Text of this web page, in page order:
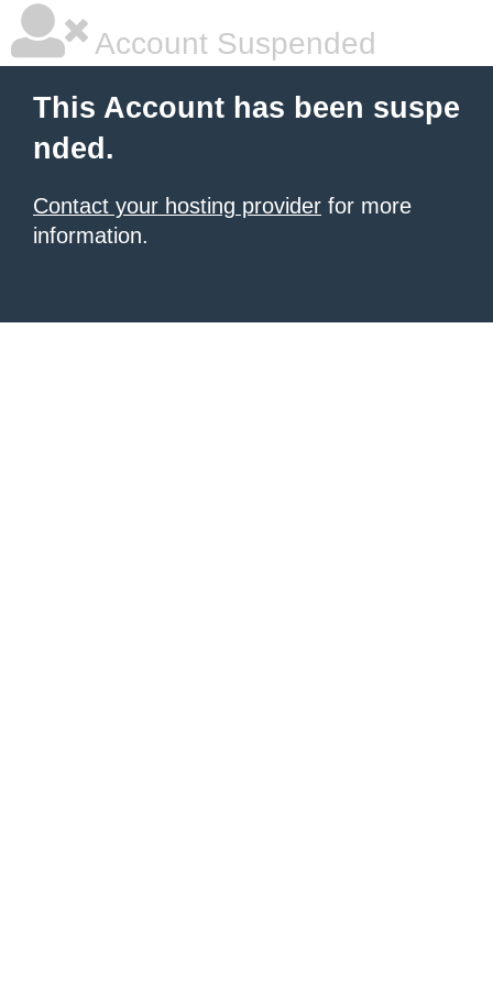
Account Suspended
This Account has been suspe
nded.
Contact your hosting provider for more
information.